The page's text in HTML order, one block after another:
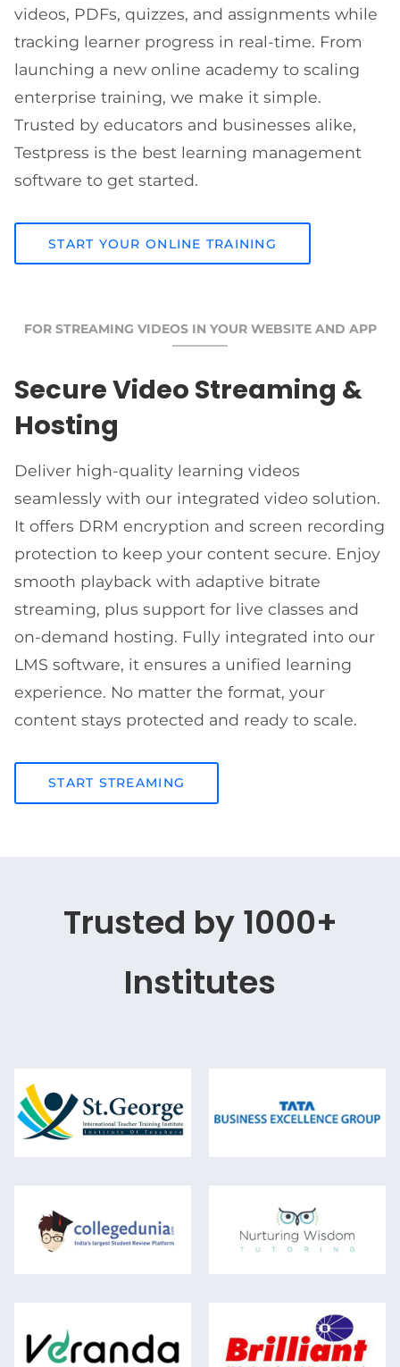
videos, PDFs, quizzes, and assignments while
tracking learner progress in real-time. From
launching a new online academy to scaling
enterprise training, we make it simple.
Trusted by educators and businesses alike,
Testpress is the best learning management
software to get started.
START YOUR ONLINE TRAINING
FOR STREAMING VIDEOS IN YOUR WEBSITE AND APP
Secure Video Streaming &
Hosting
Deliver high-quality learning videos
seamlessly with our integrated video solution.
It offers DRM encryption and screen recording
protection to keep your content secure. Enjoy
smooth playback with adaptive bitrate
streaming, plus support for live classes and
on-demand hosting. Fully integrated into our
LMS software, it ensures a unified learning
experience. No matter the format, your
content stays protected and ready to scale.
START STREAMING
Trusted by 1000+
Institutes